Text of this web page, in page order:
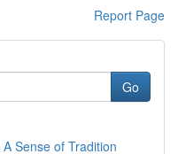
Report Page
Go
Sense of Tradition